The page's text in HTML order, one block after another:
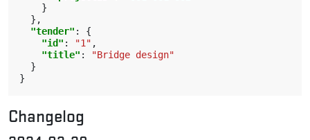
}
},
"tender" :
{
"id" : "1" ,
"title" :
"Bridge design"
}
}
Changelog